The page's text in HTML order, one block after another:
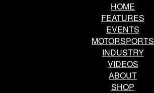
HOME
FEATURES
EVENTS
MOTORSPORTS
INDUSTRY
VIDEOS
ABOUT
SHOP